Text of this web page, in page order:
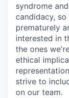
syndrome
candidacy,
prematurely
interested in
the ones
ethical
strive to
on our team.